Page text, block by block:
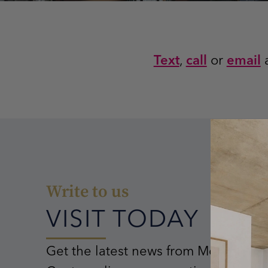
Text, call or email
Write to us
VISIT TODAY
Get the latest news from Mostra